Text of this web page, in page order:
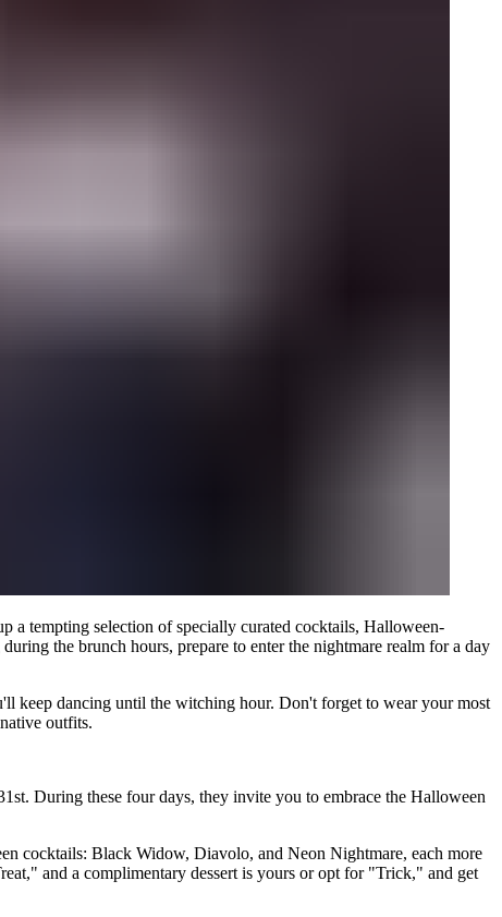
a tempting selection of specially curated cocktails, Halloween-
the brunch hours, prepare to enter the nightmare realm for a day
keep dancing until the witching hour. Don't forget to wear your most
outfits.
During these four days, they invite you to embrace the Halloween
cocktails: Black Widow, Diavolo, and Neon Nightmare, each more
and a complimentary dessert is yours or opt for "Trick," and get